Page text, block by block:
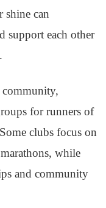
shine can
support each other
for runners of
clubs focus on
while
and community